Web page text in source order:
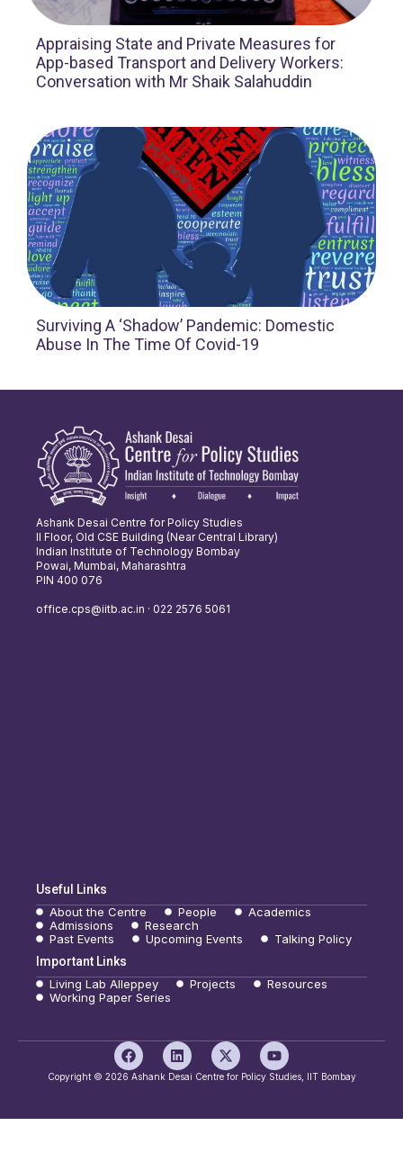
Appraising State and Private Measures for
App-based Transport and Delivery Workers:
Conversation with Mr Shaik Salahuddin
Surviving A ‘Shadow’ Pandemic: Domestic
Abuse In The Time Of Covid-19
Ashank Desai Centre for Policy Studies
II Floor, Old CSE Building (Near Central Library)
Indian Institute of Technology Bombay
Powai, Mumbai, Maharashtra
PIN 400 076
office.cps@iitb.ac.in · 022 2576 5061
Useful Links
About the Centre
People
Academics
Admissions
Research
Past Events
Upcoming Events
Talking Policy
Important Links
Living Lab Alleppey
Projects
Resources
Working Paper Series
Copyright © 2026 Ashank Desai Centre for Policy Studies, IIT Bombay
F
a
c
o
L
i
n
d
X
-
t
t
Y
o
u
b